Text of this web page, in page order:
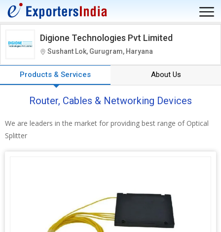
Digione Technologies Pvt Limited
Sushant Lok, Gurugram, Haryana
Products & Services About Us
Router, Cables & Networking Devices
We are leaders in the market for providing best range of Optical
Splitter